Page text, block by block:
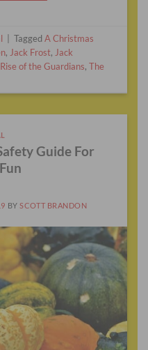
TaggedA Christmas
, Jack Frost, Jack
Rise of the Guardians,The
Guide For
BYSCOTT BRANDON